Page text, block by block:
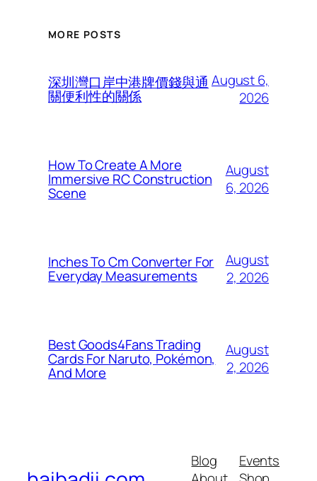
MORE POSTS
深圳灣口岸中港牌價錢與通
關便利性的關係
August 6,
2026
How To Create A More
Immersive RC Construction
Scene
August
6, 2026
Inches To Cm Converter For
Everyday Measurements
August
2, 2026
Best Goods4Fans Trading
Cards For Naruto, Pokémon,
And More
August
2, 2026
Blog
Events